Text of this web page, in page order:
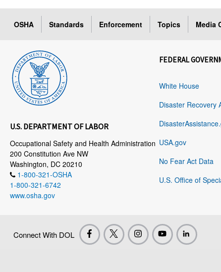
OSHA Standards Enforcement Topics Media
U.S. DEPARTMENT OF LABOR
Occupational Safety and Health Administration
200 Constitution Ave NW
Washington, DC 20210
1-800-321-OSHA
1-800-321-6742
www.osha.gov
FEDERAL
White House
Disaster Recovery
USA.gov
No Fear Act Data
U.S. Office of
Connect With DOL